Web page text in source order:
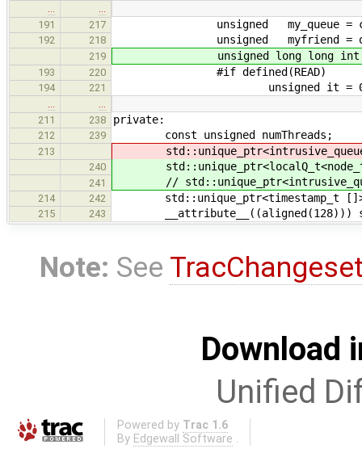
…
…
191
217 unsigned my_queue =
192 218 unsigned myfriend =
219 unsigned long long int
193 220 #if defined(READ)
194 221 unsigned it =
…
…
211
238 private:
212 239 const unsigned numThreads;
213
240
241 //
214 242 std::unique_ptr<timestamp_t
215 243 __attribute__((aligned(128)))
Note: See
Download
Unified
Powered by Trac 1.6
By Edgewall Software .